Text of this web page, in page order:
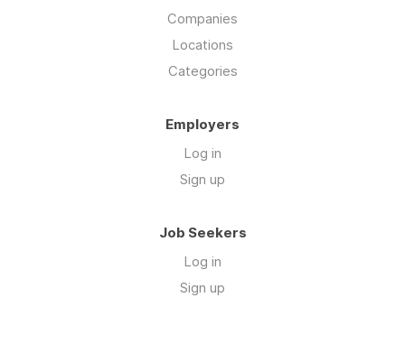
Companies
Locations
Categories
Employers
Log in
Sign up
Job Seekers
Log in
Sign up